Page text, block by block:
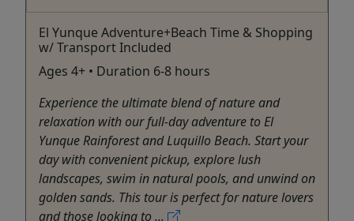
El Yunque Adventure+Beach Time & Shopping
w/ Transport Included
Ages 4+ • Duration 6-8 hours
Experience the ultimate blend of nature and
relaxation with our full-day adventure to El
Yunque Rainforest and Luquillo Beach. Start your
day with convenient pickup, explore lush
landscapes, swim in natural pools, and unwind on
golden sands. This tour is perfect for nature lovers
and those looking to ...